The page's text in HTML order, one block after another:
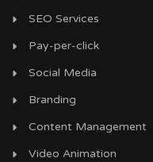
SEO Services
Pay-per-click
Social Media
Branding
Content Management
Video Animation